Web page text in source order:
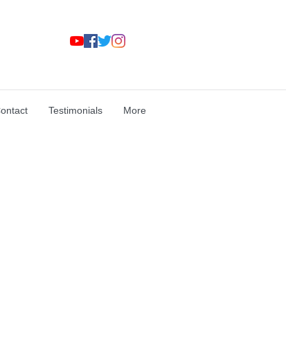
Testimonials More